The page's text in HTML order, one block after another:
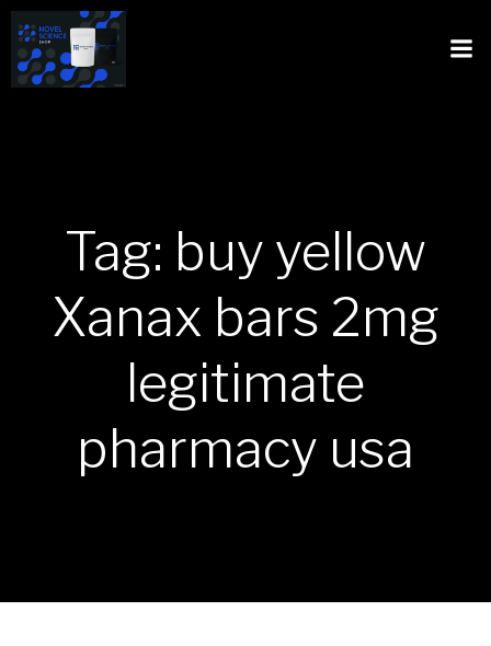
Tag: buy yellow
Xanax bars 2mg
legitimate
pharmacy usa